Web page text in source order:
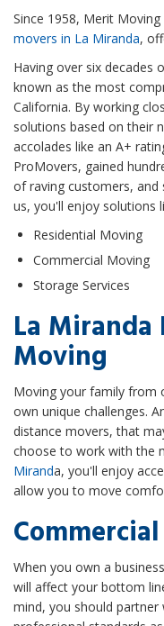
Since 1958, Merit
movers in La Miranda,
Having over six decades
known as the most
California. By working
solutions based on their
accolades like an A+
ProMovers, gained
of raving customers,
us, you'll enjoy solutions
Residential Moving
Commercial Moving
Storage Services
La
Moving
Moving your family from
own unique challenges.
distance movers, that
choose to work with the
Miranda, you'll enjoy
allow you to move
When you own a
will affect your bottom
mind, you should